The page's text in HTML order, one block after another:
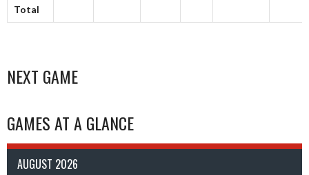
Total
NEXT GAME
GAMES AT A GLANCE
AUGUST 2026